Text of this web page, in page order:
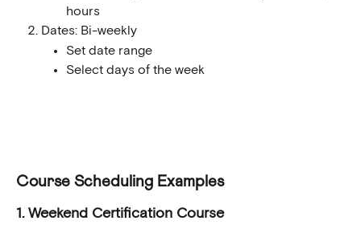
hours
Dates: Bi-weekly
Set date range
Select days of the week
Course Scheduling Examples
1. Weekend Certification Course